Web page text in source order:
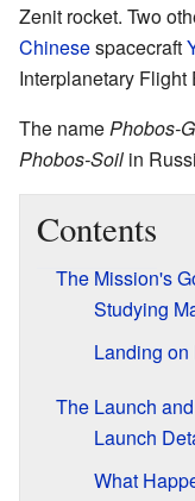
Zenit rocket. Two
Chinesespacecraft
Interplanetary Flight
The namePhobos-
Phobos-Soil in
Contents
The Mission's
Studying
Landing
The Launch
Launch
What